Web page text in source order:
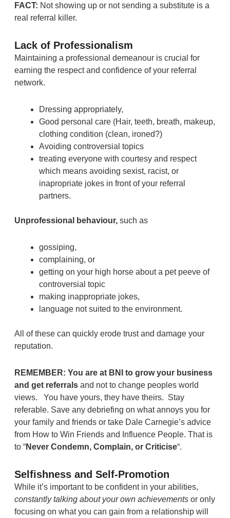
FACT: Not showing up or not sending a substitute is a
real referral killer.
Lack of Professionalism
Maintaining a professional demeanour is crucial for
earning the respect and confidence of your referral
network.
Dressing appropriately,
Good personal care (Hair, teeth, breath, makeup,
clothing condition (clean, ironed?)
Avoiding controversial topics
treating everyone with courtesy and respect
which means avoiding sexist, racist, or
inapropriate jokes in front of your referral
partners.
Unprofessional behaviour,such as
gossiping,
complaining, or
getting on your high horse about a pet peeve of
controversial topic
making inappropriate jokes,
language not suited to the environment.
All of these can quickly erode trust and damage your
reputation.
REMEMBER: You are at BNI to grow your business
and get referrals and not to change peoples world
views. You have yours, they have theirs. Stay
referable. Save any debriefing on what annoys you for
your family and friends or take Dale Carnegie’s advice
from How to Win Friends and Influence People. That is
to “Never Condemn, Complain, or Criticise“.
Selfishness and Self-Promotion
While it’s important to be confident in your abilities,
constantly talking about your own achievementsor only
focusing on what you can gain from a relationship will